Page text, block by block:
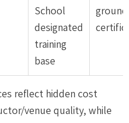
School
designated
training
base
ground
reflect hidden cost
venue quality, while